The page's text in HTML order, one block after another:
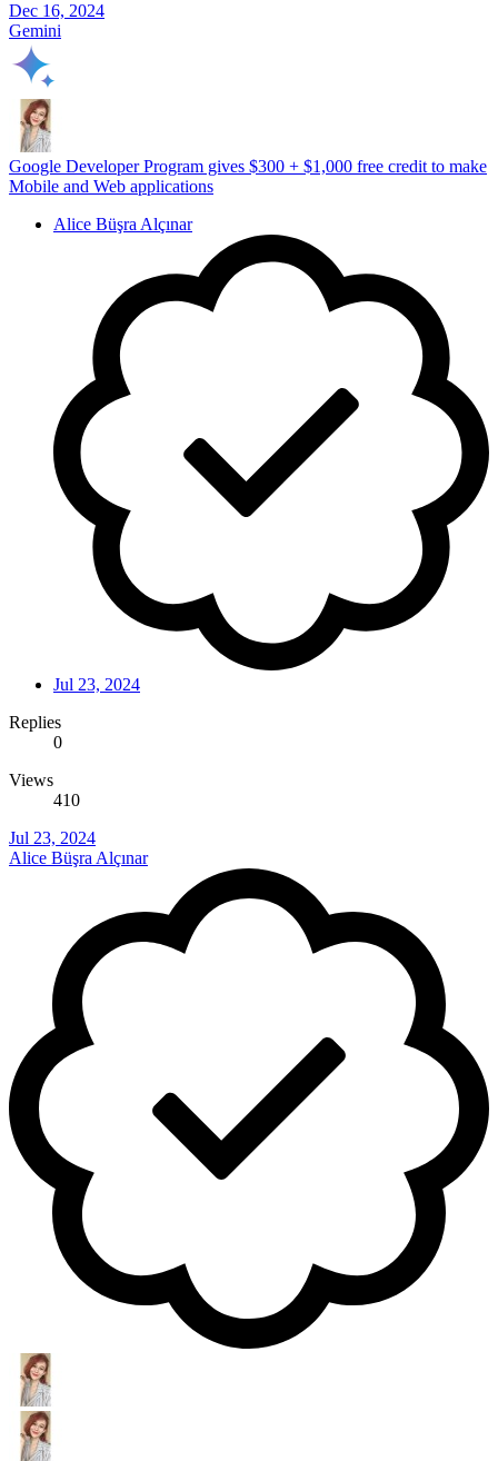
Dec 16, 2024
Gemini
Google Developer Program gives $300 + $1,000 free credit to make
Mobile and Web applications
Alice Büşra Alçınar
Jul 23, 2024
Replies
0
Views
410
Jul 23, 2024
Alice Büşra Alçınar